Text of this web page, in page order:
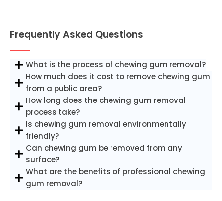
Frequently Asked Questions
What is the process of chewing gum removal?
How much does it cost to remove chewing gum
from a public area?
How long does the chewing gum removal
process take?
Is chewing gum removal environmentally
friendly?
Can chewing gum be removed from any
surface?
What are the benefits of professional chewing
gum removal?